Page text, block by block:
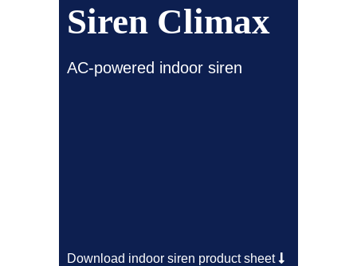
Siren Climax
AC-powered indoor siren
Download indoor siren product sheet